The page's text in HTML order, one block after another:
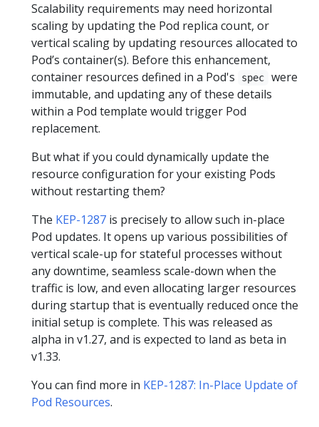
Scalability requirements may need horizontal
scaling by updating the Pod replica count, or
vertical scaling by updating resources allocated to
Pod’s container(s). Before this enhancement,
container resources defined in a Pod's
spec
were
immutable, and updating any of these details
within a Pod template would trigger Pod
replacement.
But what if you could dynamically update the
resource configuration for your existing Pods
without restarting them?
The KEP-1287 is precisely to allow such in-place
Pod updates. It opens up various possibilities of
vertical scale-up for stateful processes without
any downtime, seamless scale-down when the
traffic is low, and even allocating larger resources
during startup that is eventually reduced once the
initial setup is complete. This was released as
alpha in v1.27, and is expected to land as beta in
v1.33.
You can find more in KEP-1287: In-Place Update of
Pod Resources.